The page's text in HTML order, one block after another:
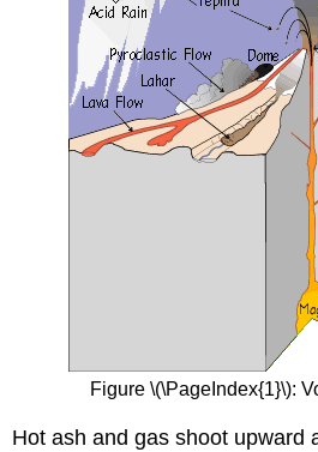
Figure \(\PageIndex{1}\):
Hot ash and gas shoot upward